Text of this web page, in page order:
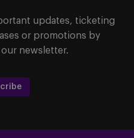
updates, ticketing
or promotions by
newsletter.